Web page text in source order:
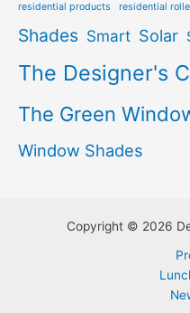
residential products residential
Shades Smart Solar
The Designer's
The Green
Window Shades
Copyright © 2026